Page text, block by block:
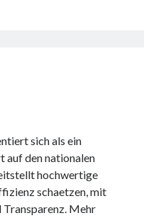
sich als ein
auf den nationalen
hochwertige
schaetzen, mit
Transparenz. Mehr